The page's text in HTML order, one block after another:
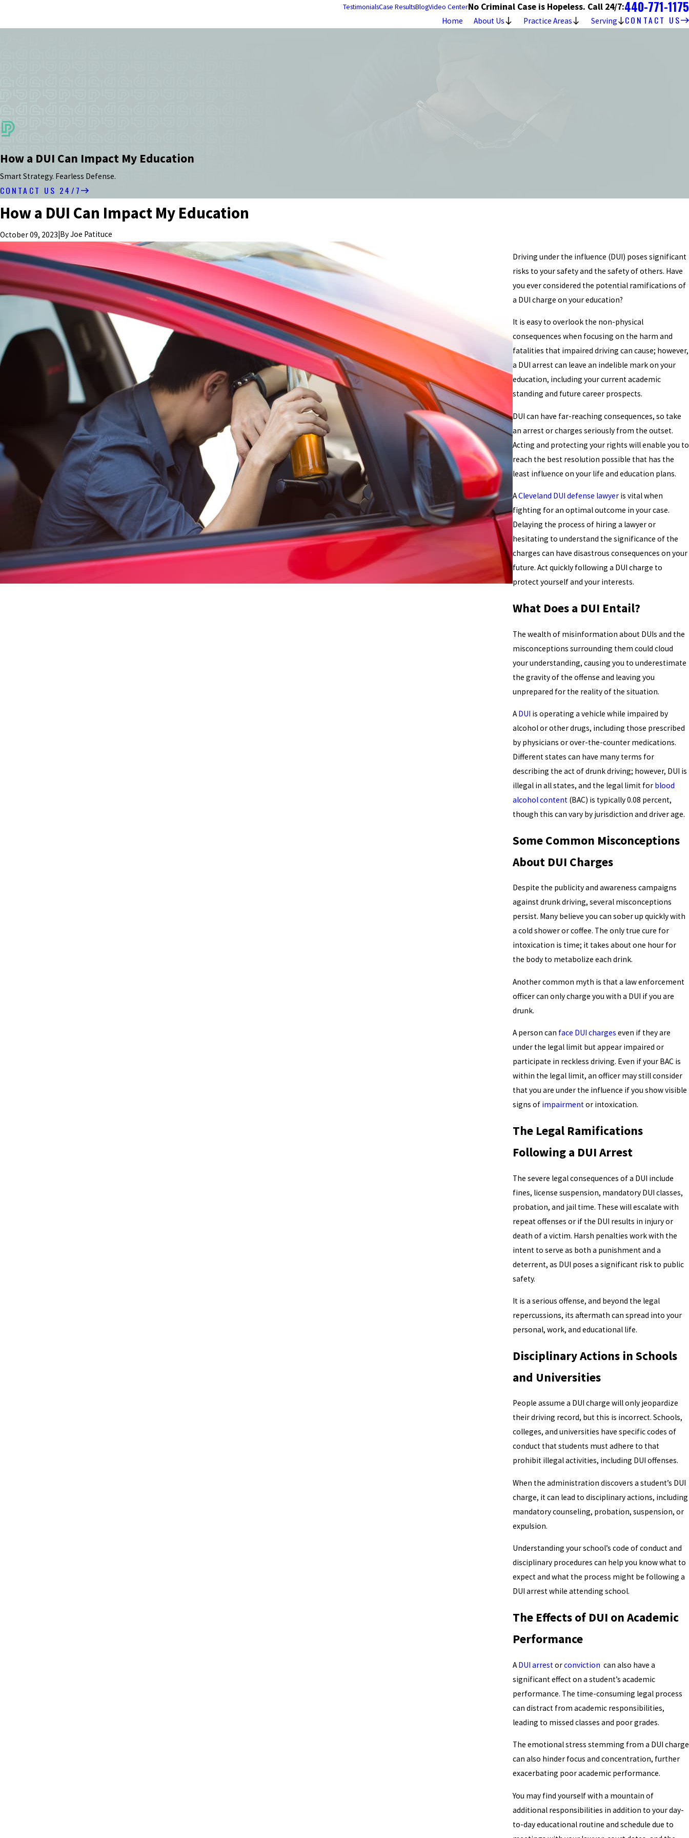
TestimonialsCase ResultsBlogVideo CenterNo Criminal Case is Hopeless. Call 24/7:440-771-1175
Home About Us Practice Areas Serving CONTACT US
How a DUI Can Impact My Education
Smart Strategy. Fearless Defense.
CONTACT US 24/7
How a DUI Can Impact My Education
October 09, 2023|ByJoe Patituce
Driving under the influence (DUI) poses significant
risks to your safety and the safety of others. Have
you ever considered the potential ramifications of
a DUI charge on your education?
It is easy to overlook the non-physical
consequences when focusing on the harm and
fatalities that impaired driving can cause; however,
a DUI arrest can leave an indelible mark on your
education, including your current academic
standing and future career prospects.
DUI can have far-reaching consequences, so take
an arrest or charges seriously from the outset.
Acting and protecting your rights will enable you to
reach the best resolution possible that has the
least influence on your life and education plans.
ACleveland DUI defense lawyer is vital when
fighting for an optimal outcome in your case.
Delaying the process of hiring a lawyer or
hesitating to understand the significance of the
charges can have disastrous consequences on your
future. Act quickly following a DUI charge to
protect yourself and your interests.
What Does a DUI Entail?
The wealth of misinformation about DUIs and the
misconceptions surrounding them could cloud
your understanding, causing you to underestimate
the gravity of the offense and leaving you
unprepared for the reality of the situation.
ADUI is operating a vehicle while impaired by
alcohol or other drugs, including those prescribed
by physicians or over-the-counter medications.
Different states can have many terms for
describing the act of drunk driving; however, DUI is
illegal in all states, and the legal limit for blood
alcohol content (BAC) is typically 0.08 percent,
though this can vary by jurisdiction and driver age.
Some Common Misconceptions
About DUI Charges
Despite the publicity and awareness campaigns
against drunk driving, several misconceptions
persist. Many believe you can sober up quickly with
a cold shower or coffee. The only true cure for
intoxication is time; it takes about one hour for
the body to metabolize each drink.
Another common myth is that a law enforcement
officer can only charge you with a DUI if you are
drunk.
A person can face DUI charges even if they are
under the legal limit but appear impaired or
participate in reckless driving. Even if your BAC is
within the legal limit, an officer may still consider
that you are under the influence if you show visible
signs of impairmentor intoxication.
The Legal Ramifications
Following a DUI Arrest
The severe legal consequences of a DUI include
fines, license suspension, mandatory DUI classes,
probation, and jail time. These will escalate with
repeat offenses or if the DUI results in injury or
death of a victim. Harsh penalties work with the
intent to serve as both a punishment and a
deterrent, as DUI poses a significant risk to public
safety.
It is a serious offense, and beyond the legal
repercussions, its aftermath can spread into your
personal, work, and educational life.
Disciplinary Actions in Schools
and Universities
People assume a DUI charge will only jeopardize
their driving record, but this is incorrect. Schools,
colleges, and universities have specific codes of
conduct that students must adhere to that
prohibit illegal activities, including DUI offenses.
When the administration discovers a student’s DUI
charge, it can lead to disciplinary actions, including
mandatory counseling, probation, suspension, or
expulsion.
Understanding your school’s code of conduct and
disciplinary procedures can help you know what to
expect and what the process might be following a
DUI arrest while attending school.
The Effects of DUI on Academic
Performance
A DUI arrest orconviction can also have a
significant effect on a student’s academic
performance. The time-consuming legal process
can distract from academic responsibilities,
leading to missed classes and poor grades.
The emotional stress stemming from a DUI charge
can also hinder focus and concentration, further
exacerbating poor academic performance.
You may find yourself with a mountain of
additional responsibilities in addition to your day-
to-day educational routine and schedule due to